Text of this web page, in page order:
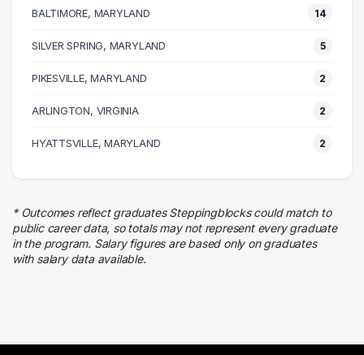
Human Resources
6 graduates
5 graduates
5 graduates
Business
Finance
Religion
2 graduates
Quality Control
BALTIMORE, MARYLAND 14
SILVER SPRING, MARYLAND 5
PIKESVILLE, MARYLAND 2
ARLINGTON, VIRGINIA 2
HYATTSVILLE, MARYLAND 2
* Outcomes reflect graduates Steppingblocks could match to
public career data, so totals may not represent every graduate
in the program. Salary figures are based only on graduates
with salary data available.